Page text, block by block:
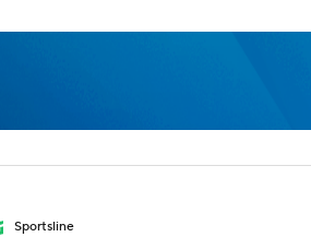
Sportsline